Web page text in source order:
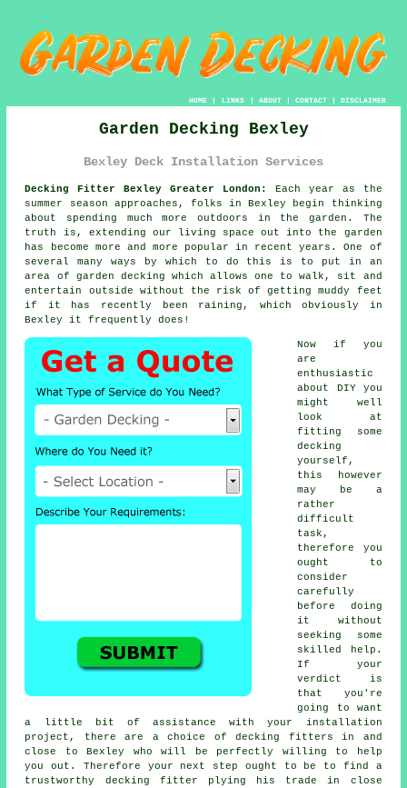
HOME| LINKS | ABOUT| CONTACT| DISCLAIMER
Garden Decking Bexley
Bexley Deck Installation Services
Decking Fitter Bexley Greater London:
Each year as the
summer season approaches, folks in Bexley begin thinking
about spending much more outdoors in the garden. The
truth is, extending our living space out into the garden
has become more and more popular in recent years. One of
several many ways by which to do this is to put in an
area of garden decking which allows one to walk, sit and
entertain outside without the risk of getting muddy feet
if it has recently been raining, which obviously in
Bexley
it frequently does!
Now if you
are
enthusiastic
about DIY you
might well
look at
fitting some
decking
yourself,
this however
may be a
rather
difficult
task,
therefore you
ought to
consider
carefully
before doing
it without
seeking some
skilled help.
If your
verdict is
that you're
going to want
a little bit of assistance with your installation
project, there are a choice of decking fitters in and
close to Bexley who will be perfectly willing to help
you out. Therefore your next step ought to be to find a
trustworthy decking fitter plying his trade in close